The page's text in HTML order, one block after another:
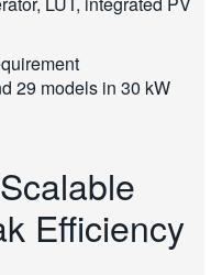
Efficiency
29 models in 30 kW